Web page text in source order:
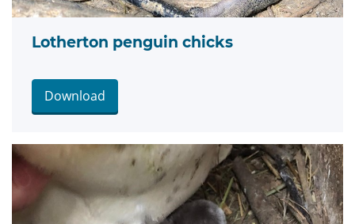
Lotherton penguin chicks
Download